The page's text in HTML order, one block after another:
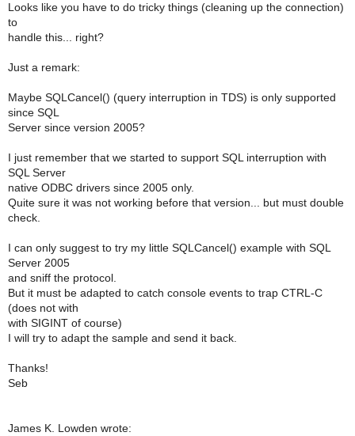
Looks like you have to do tricky things (cleaning up the connection)
to
handle this... right?
Just a remark:
Maybe SQLCancel() (query interruption in TDS) is only supported
since SQL
Server since version 2005?
I just remember that we started to support SQL interruption with
SQL Server
native ODBC drivers since 2005 only.
Quite sure it was not working before that version... but must double
check.
I can only suggest to try my little SQLCancel() example with SQL
Server 2005
and sniff the protocol.
But it must be adapted to catch console events to trap CTRL-C
(does not with
with SIGINT of course)
I will try to adapt the sample and send it back.
Thanks!
Seb
James K. Lowden wrote: